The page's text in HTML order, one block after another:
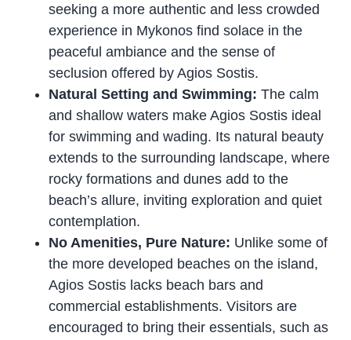
seeking a more authentic and less crowded
experience in Mykonos find solace in the
peaceful ambiance and the sense of
seclusion offered by Agios Sostis.
Natural Setting and Swimming:The calm
and shallow waters make Agios Sostis ideal
for swimming and wading. Its natural beauty
extends to the surrounding landscape, where
rocky formations and dunes add to the
beach’s allure, inviting exploration and quiet
contemplation.
No Amenities, Pure Nature: Unlike some of
the more developed beaches on the island,
Agios Sostis lacks beach bars and
commercial establishments. Visitors are
encouraged to bring their essentials, such as